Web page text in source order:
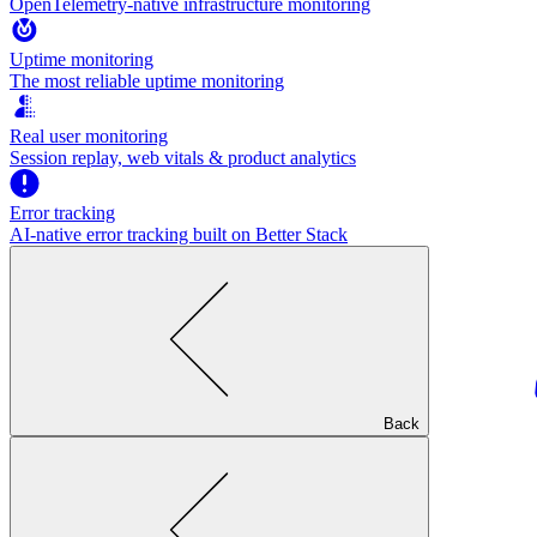
OpenTelemetry-native infrastructure monitoring
Uptime monitoring
The most reliable uptime monitoring
Real user monitoring
Session replay, web vitals & product analytics
Error tracking
AI‑native error tracking built on Better Stack
Back